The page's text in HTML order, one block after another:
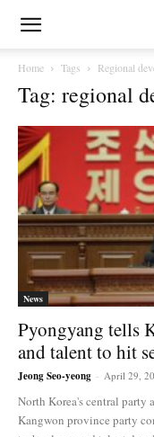
Home Tags Regional
Tag: regional
News
Pyongyang tells
and talent to hit
Jeong Seo-yeong - April 29,
North Korea's central party
Kangwon province party